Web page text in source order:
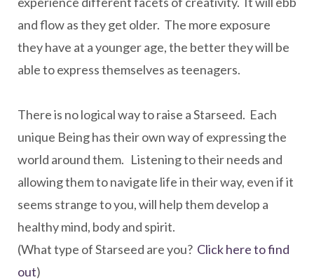
and flow as they get older. The more exposure
they have at a younger age, the better they will be
able to express themselves as teenagers.
There is no logical way to raise a Starseed. Each
unique Being has their own way of expressing the
world around them. Listening to their needs and
allowing them to navigate life in their way, even if it
seems strange to you, will help them develop a
healthy mind, body and spirit.
(What type of Starseed are you? Click here to find
out)